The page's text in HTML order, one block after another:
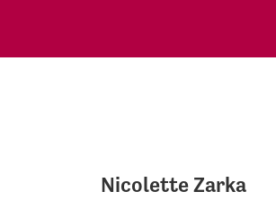
Nicolette Zarka